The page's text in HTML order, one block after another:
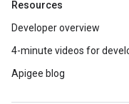
Resources
Developer overview
4-minute videos for
Apigee blog